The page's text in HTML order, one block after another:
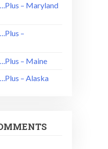
– Maryland
–
– Maine
– Alaska